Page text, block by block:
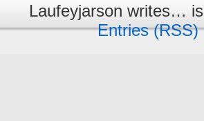
Laufeyjarson writes…
Entries (RSS)